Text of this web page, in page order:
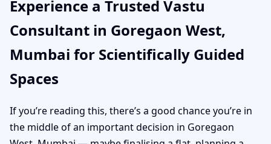
Experience a Trusted Vastu
Consultant in Goregaon West,
Mumbai for Scientifically Guided
Spaces
If you’re reading this, there’s a good chance you’re in
the middle of an important decision in Goregaon